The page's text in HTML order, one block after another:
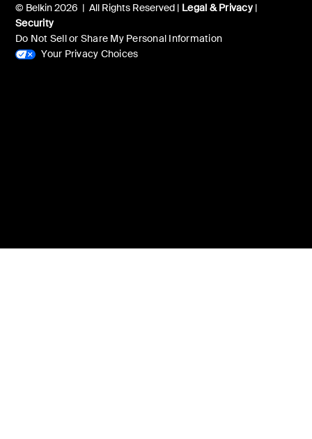
© Belkin 2026 | All Rights Reserved | Legal & Privacy|
Security
Do Not Sell or Share My Personal Information
Your Privacy Choices